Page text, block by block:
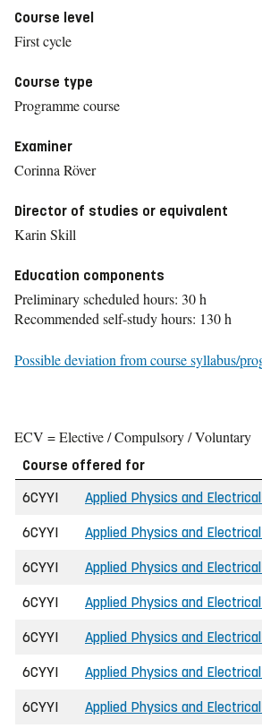
Course level
First cycle
Course type
Programme course
Examiner
Corinna Röver
Director of studies or equivalent
Karin Skill
Education components
Preliminary scheduled hours: 30 h
Recommended self-study hours: 130 h
Possible deviation from course syllabus/
ECV = Elective / Compulsory / Voluntary
Course offered for
6CYYI
Applied Physics and
6CYYI Applied Physics and
6CYYI Applied Physics and
6CYYI Applied Physics and
6CYYI Applied Physics and
6CYYI Applied Physics and
6CYYI Applied Physics and